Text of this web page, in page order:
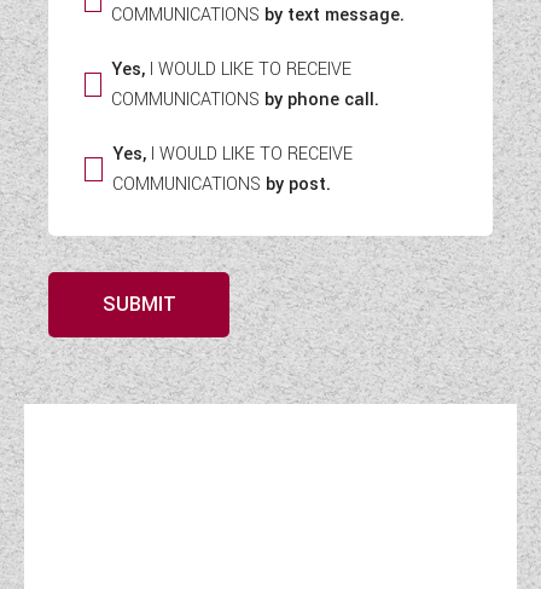
COMMUNICATIONS by text message.
Yes, I WOULD LIKE TO RECEIVE
COMMUNICATIONS by phone call.
Yes, I WOULD LIKE TO RECEIVE
COMMUNICATIONS by post.
SUBMIT